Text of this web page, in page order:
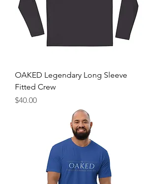
OAKED Legendary Long Sleeve
Fitted Crew
Price
$40.00